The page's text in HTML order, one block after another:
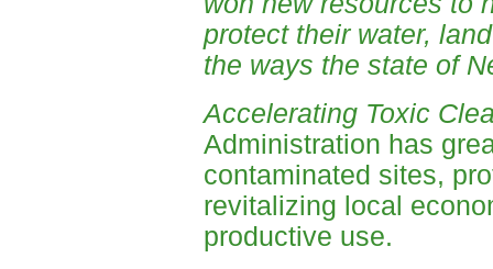
protect their water,
the ways the state of
Accelerating Toxic
Administration has
contaminated sites,
revitalizing local
productive use.